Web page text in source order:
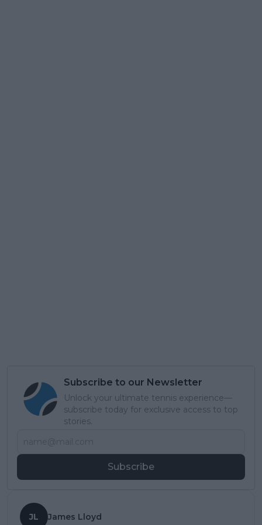
Subscribe to our Newsletter
Unlock your ultimate tennis experience—
subscribe today for exclusive access to top
stories.
Subscribe
JL James Lloyd